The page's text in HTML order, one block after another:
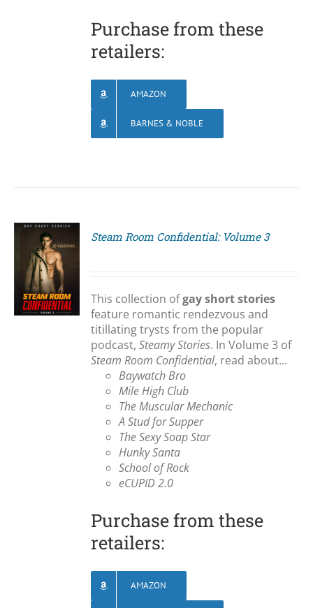
Purchase from these
retailers:
AMAZON
BARNES & NOBLE
Steam Room Confidential: Volume 3
This collection ofgay short stories
feature romantic rendezvous and
titillating trysts from the popular
podcast,Steamy Stories. In Volume 3 of
Steam Room Confidential, read about...
Baywatch Bro
Mile High Club
The Muscular Mechanic
A Stud for Supper
The Sexy Soap Star
Hunky Santa
School of Rock
eCUPID 2.0
Purchase from these
retailers:
AMAZON